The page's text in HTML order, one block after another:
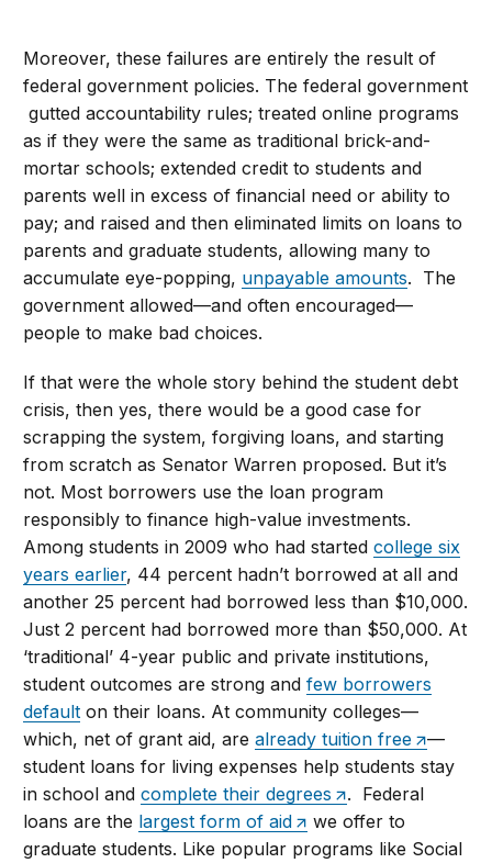
Moreover, these failures are entirely the result of
federal government policies. The federal government
gutted accountability rules; treated online programs
as if they were the same as traditional brick-and-
mortar schools; extended credit to students and
parents well in excess of financial need or ability to
pay; and raised and then eliminated limits on loans to
parents and graduate students, allowing many to
accumulate eye-popping, unpayable amounts. The
government allowed—and often encouraged—
people to make bad choices.
If that were the whole story behind the student debt
crisis, then yes, there would be a good case for
scrapping the system, forgiving loans, and starting
from scratch as Senator Warren proposed. But it’s
not. Most borrowers use the loan program
responsibly to finance high-value investments.
Among students in 2009 who had startedcollege six
years earlier, 44 percent hadn’t borrowed at all and
another 25 percent had borrowed less than $10,000.
Just 2 percent had borrowed more than $50,000. At
‘traditional’ 4-year public and private institutions,
student outcomes are strong andfew borrowers
default on their loans. At community colleges—
which, net of grant aid, arealready tuition free
—
student loans for living expenses help students stay
in school andcomplete their degrees
. Federal
loans are the largest form of aid
we offer to
graduate students. Like popular programs like Social